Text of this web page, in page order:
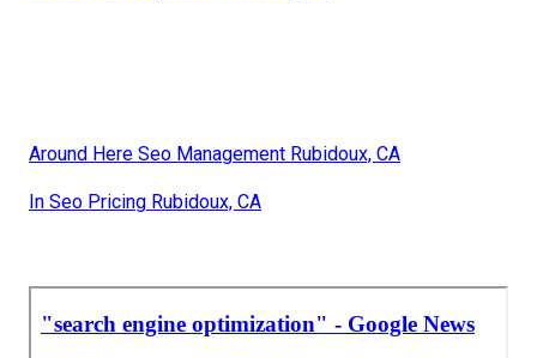
Around Here Seo Management Rubidoux, CA
In Seo Pricing Rubidoux, CA